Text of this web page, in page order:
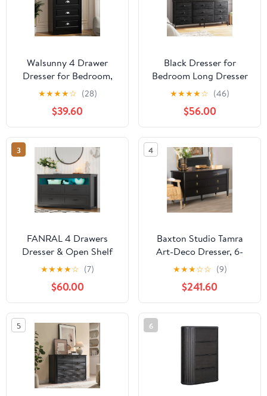
Walsunny 4 Drawer
Dresser for Bedroom,
Modern Wood Chest of
Handle-Drawers,
Storage Cabinet
Organizer, Wooden
Dresser for Bedroom
Living Room Closet
Entryway, Black
★★★★☆ (28)
$39.60
Black Dresser for
Bedroom Long Dresser
with 13 Fabric Drawers
with Shelves for Closet
with LED Light
★★★★☆ (46)
$56.00
3
FANRAL 4 Drawers
Dresser & Open Shelf
for Bedroom,Modern
Wooden Chest of
Drawers with LED
Light,Storage Organizer
Dresser for Closet,Black
Dresser
★★★★☆ (7)
$60.00
4
Baxton Studio Tamra
Art-Deco Dresser, 6-
Drawer, Black
★★★☆☆ (9)
$241.60
5 6